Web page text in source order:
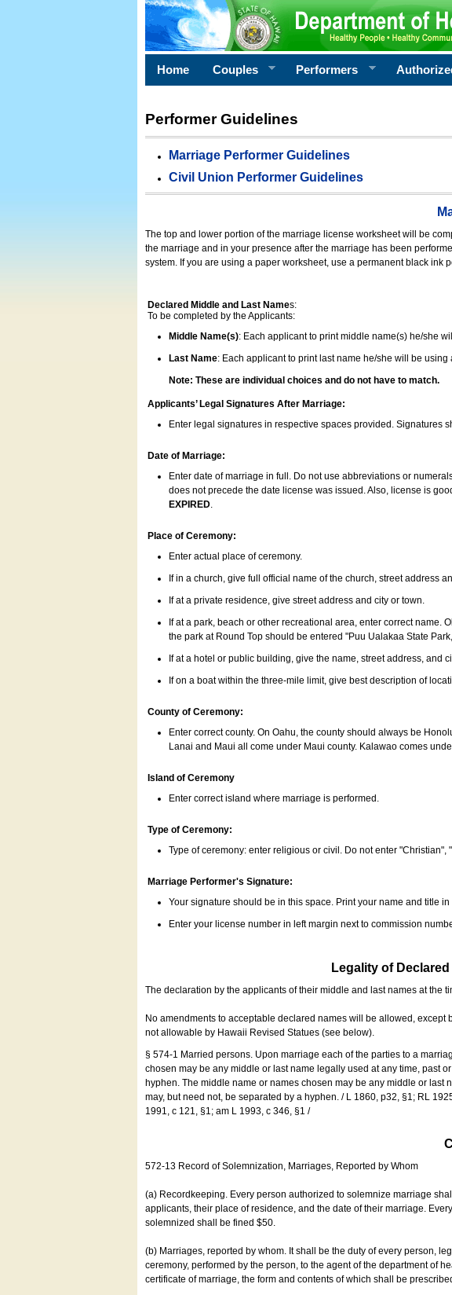
Home Couples Performers
Performer Guidelines
Marriage Performer Guidelines
Civil Union Performer Guidelines
The top and lower portion of the marriage license worksheet will be
the marriage and in your presence after the marriage has been
system. If you are using a paper worksheet, use a permanent black ink
Declared Middle and Last Names:
To be completed by the Applicants:
Middle Name(s): Each applicant to print middle name(s) he/she
Last Name: Each applicant to print last name he/she will be using
Note: These are individual choices and do not have to match.
Applicants’ Legal Signatures After Marriage:
Enter legal signatures in respective spaces provided. Signatures
Date of Marriage:
Enter date of marriage in full. Do not use abbreviations or
does not precede the date license was issued. Also, license is
EXPIRED.
Place of Ceremony:
Enter actual place of ceremony.
If in a church, give full official name of the church, street address
If at a private residence, give street address and city or town.
If at a park, beach or other recreational area, enter correct name.
the park at Round Top should be entered "Puu Ualakaa State
If at a hotel or public building, give the name, street address, and
If on a boat within the three-mile limit, give best description of
County of Ceremony:
Enter correct county. On Oahu, the county should always be
Lanai and Maui all come under Maui county. Kalawao comes
Island of Ceremony
Enter correct island where marriage is performed.
Type of Ceremony:
Type of ceremony: enter religious or civil. Do not enter "Christian",
Marriage Performer's Signature:
Your signature should be in this space. Print your name and title in
Enter your license number in left margin next to commission
Legality of
The declaration by the applicants of their middle and last names at the
No amendments to acceptable declared names will be allowed,
not allowable by Hawaii Revised Statues (see below).
§ 574-1 Married persons. Upon marriage each of the parties to a
chosen may be any middle or last name legally used at any time, past
hyphen. The middle name or names chosen may be any middle or
may, but need not, be separated by a hyphen. / L 1860, p32, §1; RL
1991, c 121, §1; am L 1993, c 346, §1 /
572-13 Record of Solemnization, Marriages, Reported by Whom
(a) Recordkeeping. Every person authorized to solemnize marriage
applicants, their place of residence, and the date of their marriage.
solemnized shall be fined $50.
(b) Marriages, reported by whom. It shall be the duty of every person,
ceremony, performed by the person, to the agent of the department of
certificate of marriage, the form and contents of which shall be